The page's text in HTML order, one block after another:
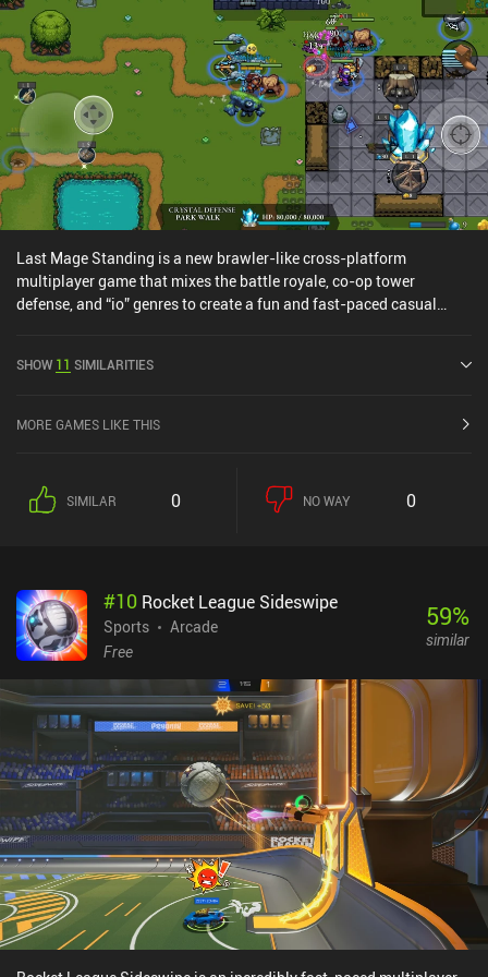
Last Mage Standing is a new brawler-like cross-platform
multiplayer game that mixes the battle royale, co-op tower
defense, and “io” genres to create a fun and fast-paced casual
classes and weapons, such as mages, archers, or dwarfs. Then, we
gold”, and tower defense game modes and fight to be the last man
upgrade scrolls through gameplay. During a match, however, we
can then destroy crates to find and equip additional abilities. If we
level up. We can even create private games to play only with our
friends. And frankly, it all comes together pretty well.The primary
downsides are that we’re definitely sometimes matched against
players to progress faster. Thankfully, however, everything can also
be unlocked over time through gameplay. Just like in Brawl Stars,
playing a match also costs keys, and once we’re out, we can’t
progress before they refill again, but we can always continue
playing for fun.Last Mage Standing monetizes through iAPs and
incentivized ads for extra rewards, which means it’s not a great
competitive experience – but I don’t think it tries to be either. The
game shows some promise and feels unique, so with enough
polish, it might one day turn into one of the better casual
multiplayer games.
SHOW 11 SIMILARITIES
MORE GAMES LIKE THIS
SIMILAR 0 NO WAY 0
#10 Rocket League Sideswipe
Sports
Arcade
Free
59%
similar